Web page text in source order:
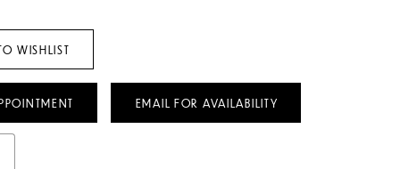
WISHLIST
EMAIL FOR AVAILABILITY